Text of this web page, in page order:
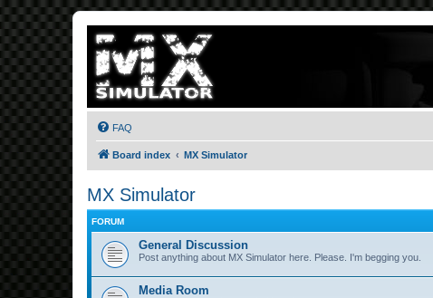
FAQ
Board index MX Simulator
MX Simulator
FORUM
General Discussion
Post anything about MX Simulator here. Please. I'm begging you.
Media Room